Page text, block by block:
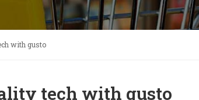
with gusto
tech with gusto